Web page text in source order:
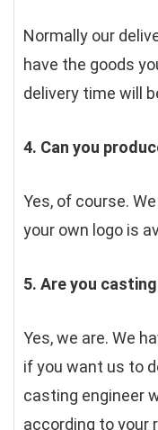
Normally our
have the goods
delivery time will
4. Can you
Yes, of course.
your own logo is
5. Are you
Yes, we are. We
if you want us to
casting engineer
according to your